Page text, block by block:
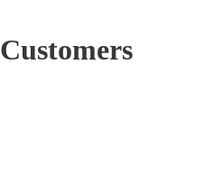
Customers